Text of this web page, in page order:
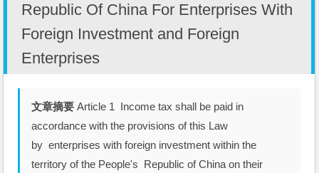
Republic Of China For Enterprises With
Foreign Investment and Foreign
Enterprises
文章摘要 Article 1 Income tax shall be paid in
accordance with the provisions of this Law
by enterprises with foreign investment within the
territory of the People's Republic of China on their